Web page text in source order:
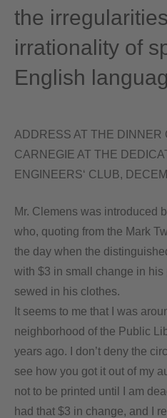
the
irrationality of
English
ADDRESS AT THE DINNER
CARNEGIE AT THE
ENGINEERS‘ CLUB,
Mr. Clemens was introduced
who, quoting from the Mark
the day when the
with $3 in small change in his
sewed in his clothes.
It seems to me that I was
neighborhood of the Public
years ago. I don’t deny the
see how you got it out of my
not to be printed until I am
had that $3 in change, and I